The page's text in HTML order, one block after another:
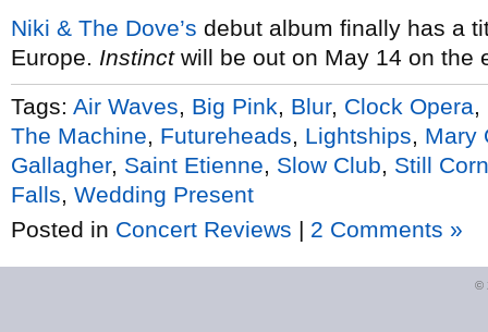
Niki & The Dove’s debut album finally has a
Europe. Instinctwill be out on May 14 on the
Tags: Air Waves Big Pink Blur, Clock Opera
The Machine
Futureheads Lightships
Mary
Gallagher, Saint Etienne Slow Club
Still
Falls Wedding Present
Posted in Concert Reviews | 2 Comments »
©